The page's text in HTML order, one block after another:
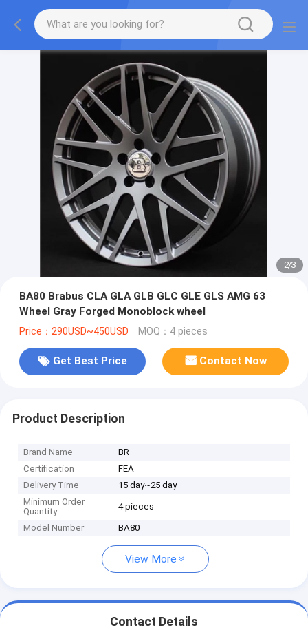
2/3
BA80 Brabus CLA GLA GLB GLC GLE GLS AMG 63
Wheel Gray Forged Monoblock wheel
Price：290USD~450USD MOQ：4 pieces
Get Best Price Contact Now
Product Description
Brand Name
BR
Certification
FEA
Delivery Time
15 day~25 day
Minimum Order
Quantity
4 pieces
Model Number BA80
View More
Contact Details